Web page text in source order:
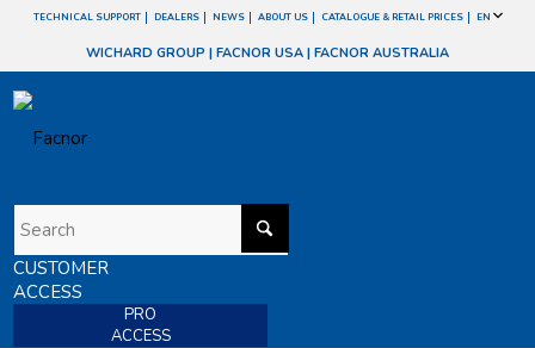
TECHNICAL SUPPORT DEALERS NEWS ABOUT US CATALOGUE & RETAIL PRICES EN
WICHARD GROUP | FACNOR USA | FACNOR AUSTRALIA
CUSTOMER
ACCESS
PRO
ACCESS